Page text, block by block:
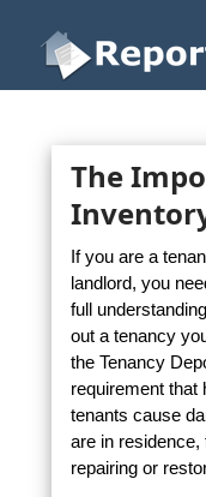
The
If you are a
landlord, you
full
out a tenancy
the Tenancy
requirement that
tenants cause
are in
repairing or